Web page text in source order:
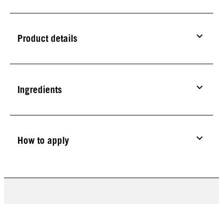
Product details
Ingredients
How to apply